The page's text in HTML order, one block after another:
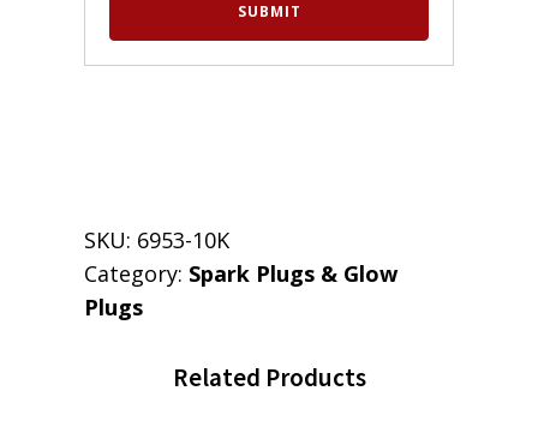
SKU: 6953-10K
Category: Spark Plugs & Glow
Plugs
Related Products